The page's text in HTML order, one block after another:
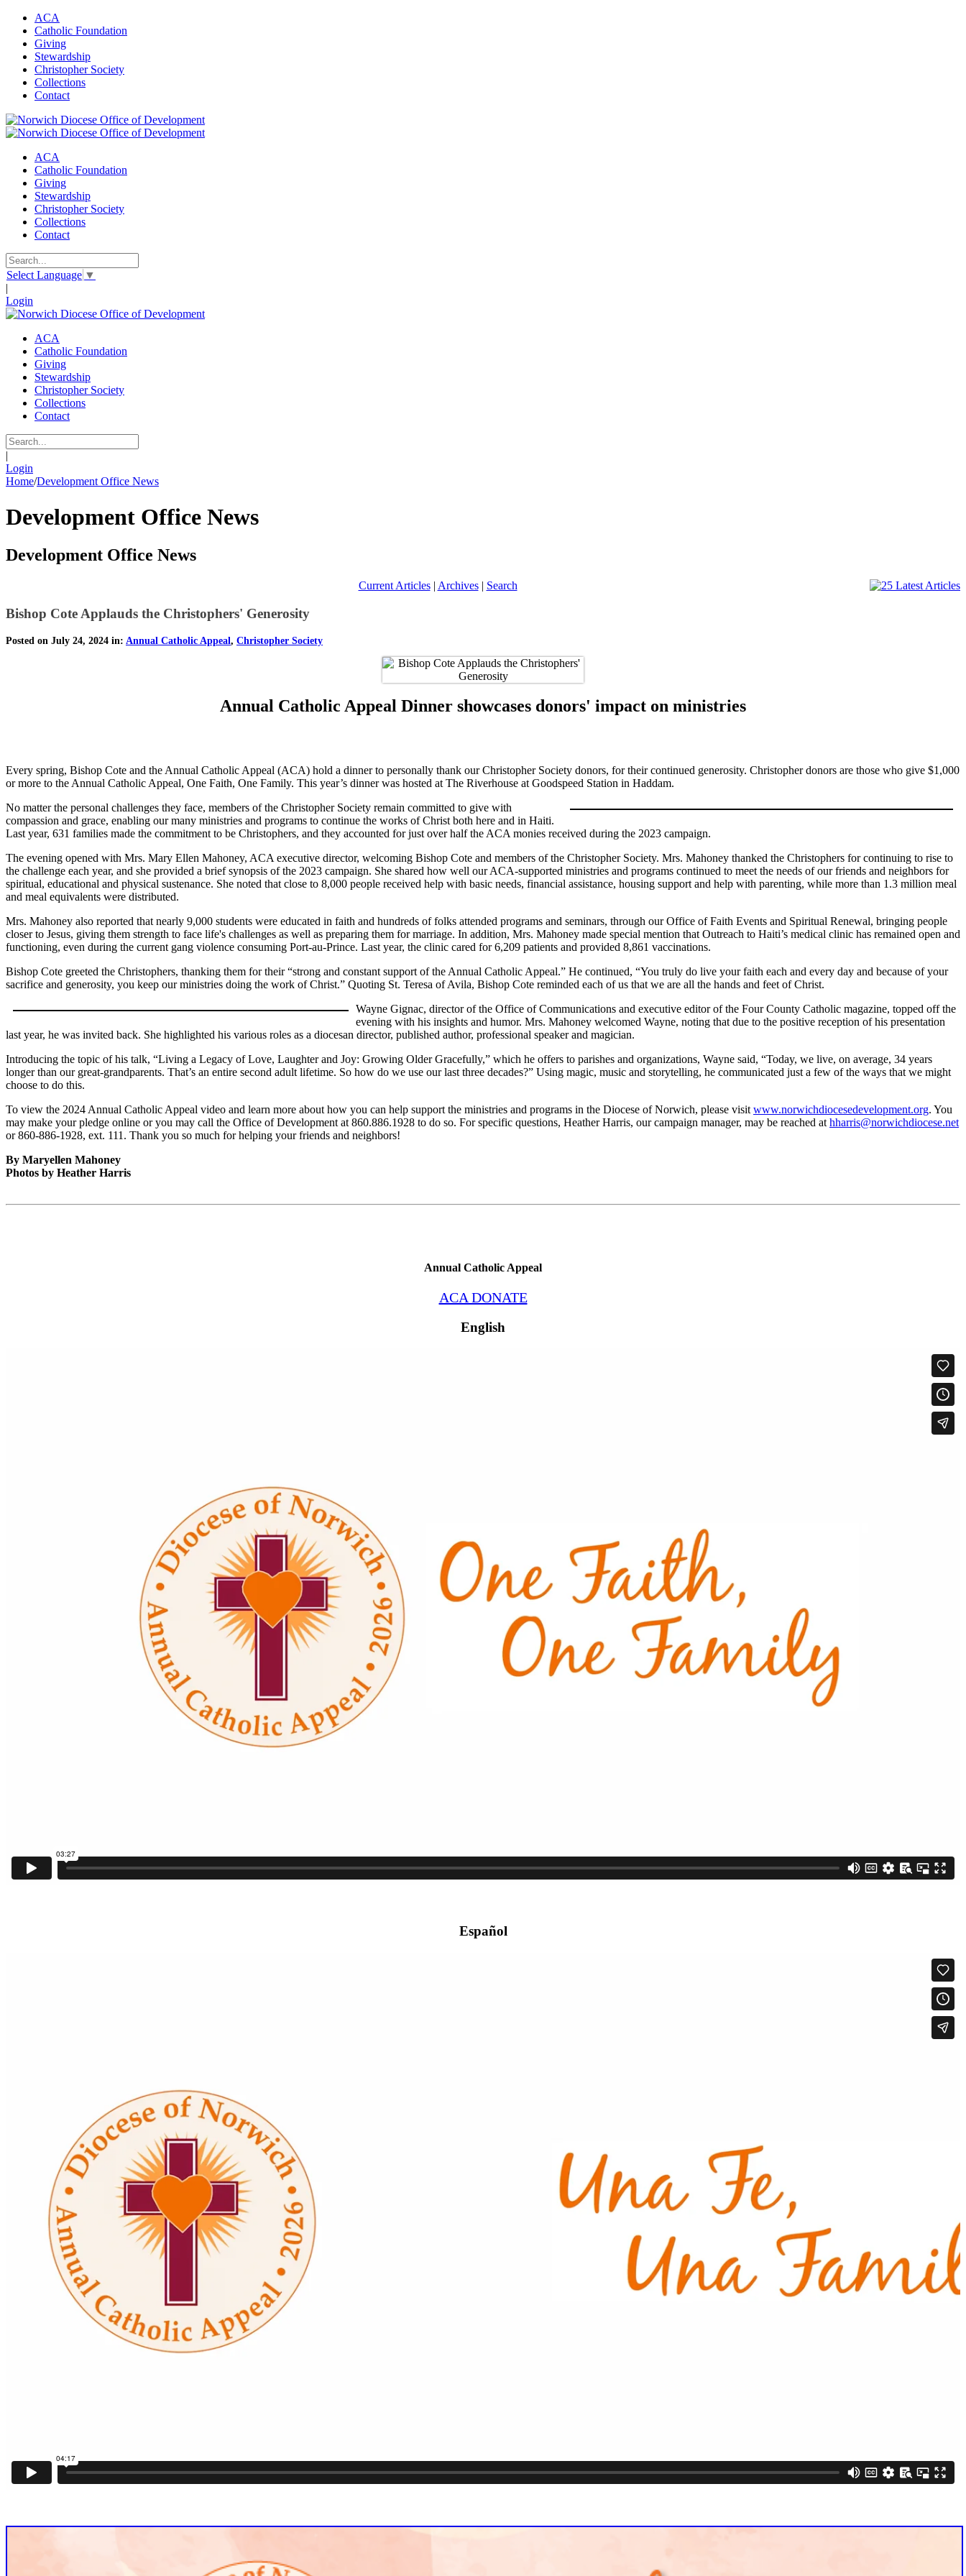
ACA
Catholic Foundation
Giving
Stewardship
Christopher Society
Collections
Contact
ACA
Catholic Foundation
Giving
Stewardship
Christopher Society
Collections
Contact
Select Language ▼
|
Login
ACA
Catholic Foundation
Giving
Stewardship
Christopher Society
Collections
Contact
|
Login
Home/Development Office News
Development Office News
Development Office News
Current Articles| Archives| Search
Bishop Cote Applauds the Christophers' Generosity
Posted on July 24, 2024 in: Annual Catholic Appeal, Christopher Society
Annual Catholic Appeal Dinner showcases donors' impact on ministries
Every spring, Bishop Cote and the Annual Catholic Appeal (ACA) hold a dinner to personally thank our Christopher Society donors, for their continued generosity. Christopher donors are those who give $1,000
or more to the Annual Catholic Appeal, One Faith, One Family. This year’s dinner was hosted at The Riverhouse at Goodspeed Station in Haddam.
No matter the personal challenges they face, members of the Christopher Society remain committed to give with
compassion and grace, enabling our many ministries and programs to continue the works of Christ both here and in Haiti.
Last year, 631 families made the commitment to be Christophers, and they accounted for just over half the ACA monies received during the 2023 campaign.
The evening opened with Mrs. Mary Ellen Mahoney, ACA executive director, welcoming Bishop Cote and members of the Christopher Society. Mrs. Mahoney thanked the Christophers for continuing to rise to
the challenge each year, and she provided a brief synopsis of the 2023 campaign. She shared how well our ACA-supported ministries and programs continued to meet the needs of our friends and neighbors for
spiritual, educational and physical sustenance. She noted that close to 8,000 people received help with basic needs, financial assistance, housing support and help with parenting, while more than 1.3 million meal
and meal equivalents were distributed.
Mrs. Mahoney also reported that nearly 9,000 students were educated in faith and hundreds of folks attended programs and seminars, through our Office of Faith Events and Spiritual Renewal, bringing people
closer to Jesus, giving them strength to face life's challenges as well as preparing them for marriage. In addition, Mrs. Mahoney made special mention that Outreach to Haiti’s medical clinic has remained open and
functioning, even during the current gang violence consuming Port-au-Prince. Last year, the clinic cared for 6,209 patients and provided 8,861 vaccinations.
Bishop Cote greeted the Christophers, thanking them for their “strong and constant support of the Annual Catholic Appeal.” He continued, “You truly do live your faith each and every day and because of your
sacrifice and generosity, you keep our ministries doing the work of Christ.” Quoting St. Teresa of Avila, Bishop Cote reminded each of us that we are all the hands and feet of Christ.
Wayne Gignac, director of the Office of Communications and executive editor of the Four County Catholic magazine, topped off the
evening with his insights and humor. Mrs. Mahoney welcomed Wayne, noting that due to the positive reception of his presentation
last year, he was invited back. She highlighted his various roles as a diocesan director, published author, professional speaker and magician.
Introducing the topic of his talk, “Living a Legacy of Love, Laughter and Joy: Growing Older Gracefully,” which he offers to parishes and organizations, Wayne said, “Today, we live, on average, 34 years
longer than our great-grandparents. That’s an entire second adult lifetime. So how do we use our last three decades?” Using magic, music and storytelling, he communicated just a few of the ways that we might
choose to do this.
To view the 2024 Annual Catholic Appeal video and learn more about how you can help support the ministries and programs in the Diocese of Norwich, please visit www.norwichdiocesedevelopment.org. You
may make your pledge online or you may call the Office of Development at 860.886.1928 to do so. For specific questions, Heather Harris, our campaign manager, may be reached at hharris@norwichdiocese.net
or 860-886-1928, ext. 111. Thank you so much for helping your friends and neighbors!
By Maryellen Mahoney
Photos by Heather Harris
Annual Catholic Appeal
ACA DONATE
English
Español